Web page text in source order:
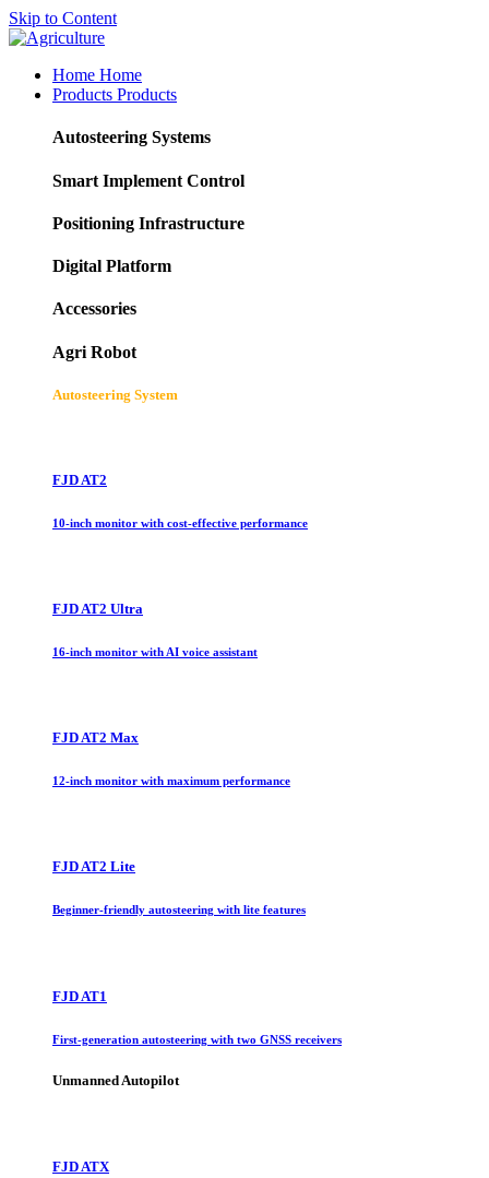
Skip to Content
Home Home
Products Products
Autosteering Systems
Smart Implement Control
Positioning Infrastructure
Digital Platform
Accessories
Agri Robot
Autosteering System
FJD AT2
10-inch monitor with cost-effective performance
FJD AT2 Ultra
16-inch monitor with AI voice assistant
FJD AT2 Max
12-inch monitor with maximum performance
FJD AT2 Lite
Beginner-friendly autosteering with lite features
FJD AT1
First-generation autosteering with two GNSS receivers
Unmanned Autopilot
FJD ATX